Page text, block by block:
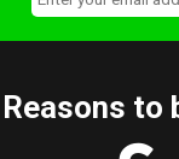
Reasons to